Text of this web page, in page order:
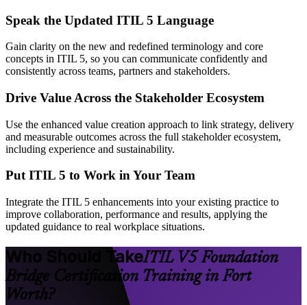
Speak the Updated ITIL 5 Language
Gain clarity on the new and redefined terminology and core
concepts in ITIL 5, so you can communicate confidently and
consistently across teams, partners and stakeholders.
Drive Value Across the Stakeholder Ecosystem
Use the enhanced value creation approach to link strategy, delivery
and measurable outcomes across the full stakeholder ecosystem,
including experience and sustainability.
Put ITIL 5 to Work in Your Team
Integrate the ITIL 5 enhancements into your existing practice to
improve collaboration, performance and results, applying the
updated guidance to real workplace situations.
Who Should TakeITIL V5 Foundation
Bridge Certification Training in Fort
Worth?